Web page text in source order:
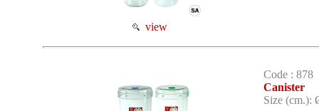
view
Code : 878
Canister
Size (cm.):